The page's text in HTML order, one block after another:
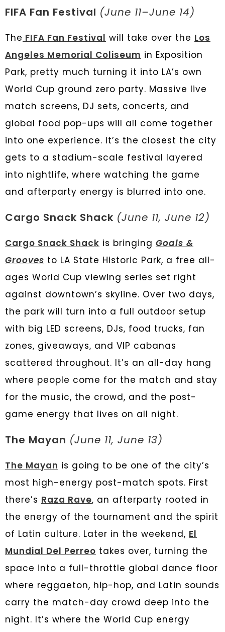
FIFA Fan Festival (June 11–June 14)
The FIFA Fan Festival will take over the Los
Angeles Memorial Coliseum in Exposition
Park, pretty much turning it into LA’s own
World Cup ground zero party. Massive live
match screens, DJ sets, concerts, and
global food pop-ups will all come together
into one experience. It’s the closest the city
gets to a stadium-scale festival layered
into nightlife, where watching the game
and afterparty energy is blurred into one.
Cargo Snack Shack (June 11, June 12)
Cargo Snack Shack is bringing Goals &
Grooves to LA State Historic Park, a free all-
ages World Cup viewing series set right
against downtown’s skyline. Over two days,
the park will turn into a full outdoor setup
with big LED screens, DJs, food trucks, fan
zones, giveaways, and VIP cabanas
scattered throughout. It’s an all-day hang
where people come for the match and stay
for the music, the crowd, and the post-
game energy that lives on all night.
The Mayan (June 11, June 13)
The Mayan is going to be one of the city’s
most high-energy post-match spots. First
there’s Raza Rave, an afterparty rooted in
the energy of the tournament and the spirit
of Latin culture. Later in the weekend, El
Mundial Del Perreo takes over, turning the
space into a full-throttle global dance floor
where reggaeton, hip-hop, and Latin sounds
carry the match-day crowd deep into the
night. It’s where the World Cup energy